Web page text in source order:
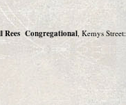
Rees Congregational, Kemys Street: